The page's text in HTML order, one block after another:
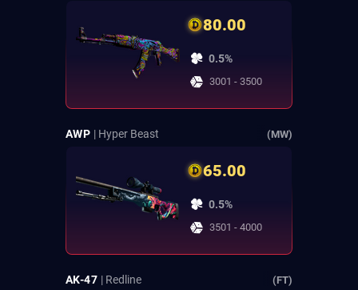
80.00
0.5%
3001 - 3500
AWP | Hyper Beast (MW)
65.00
0.5%
3501 - 4000
AK-47 | Redline (FT)